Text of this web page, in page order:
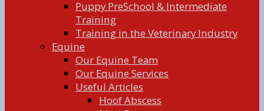
Puppy PreSchool & Intermediate
Training
Training in the Veterinary Industry
Equine
Our Equine Team
Our Equine Services
Useful Articles
Hoof Abscess